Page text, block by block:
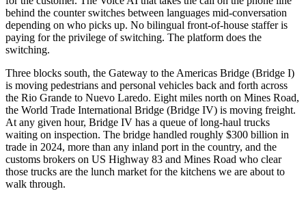
behind the counter switches between languages mid-conversation
depending on who picks up. No bilingual front-of-house staffer is
paying for the privilege of switching. The platform does the
switching.
Three blocks south, the Gateway to the Americas Bridge (Bridge I)
is moving pedestrians and personal vehicles back and forth across
the Rio Grande to Nuevo Laredo. Eight miles north on Mines Road,
the World Trade International Bridge (Bridge IV) is moving freight.
At any given hour, Bridge IV has a queue of long-haul trucks
waiting on inspection. The bridge handled roughly $300 billion in
trade in 2024, more than any inland port in the country, and the
customs brokers on US Highway 83 and Mines Road who clear
those trucks are the lunch market for the kitchens we are about to
walk through.